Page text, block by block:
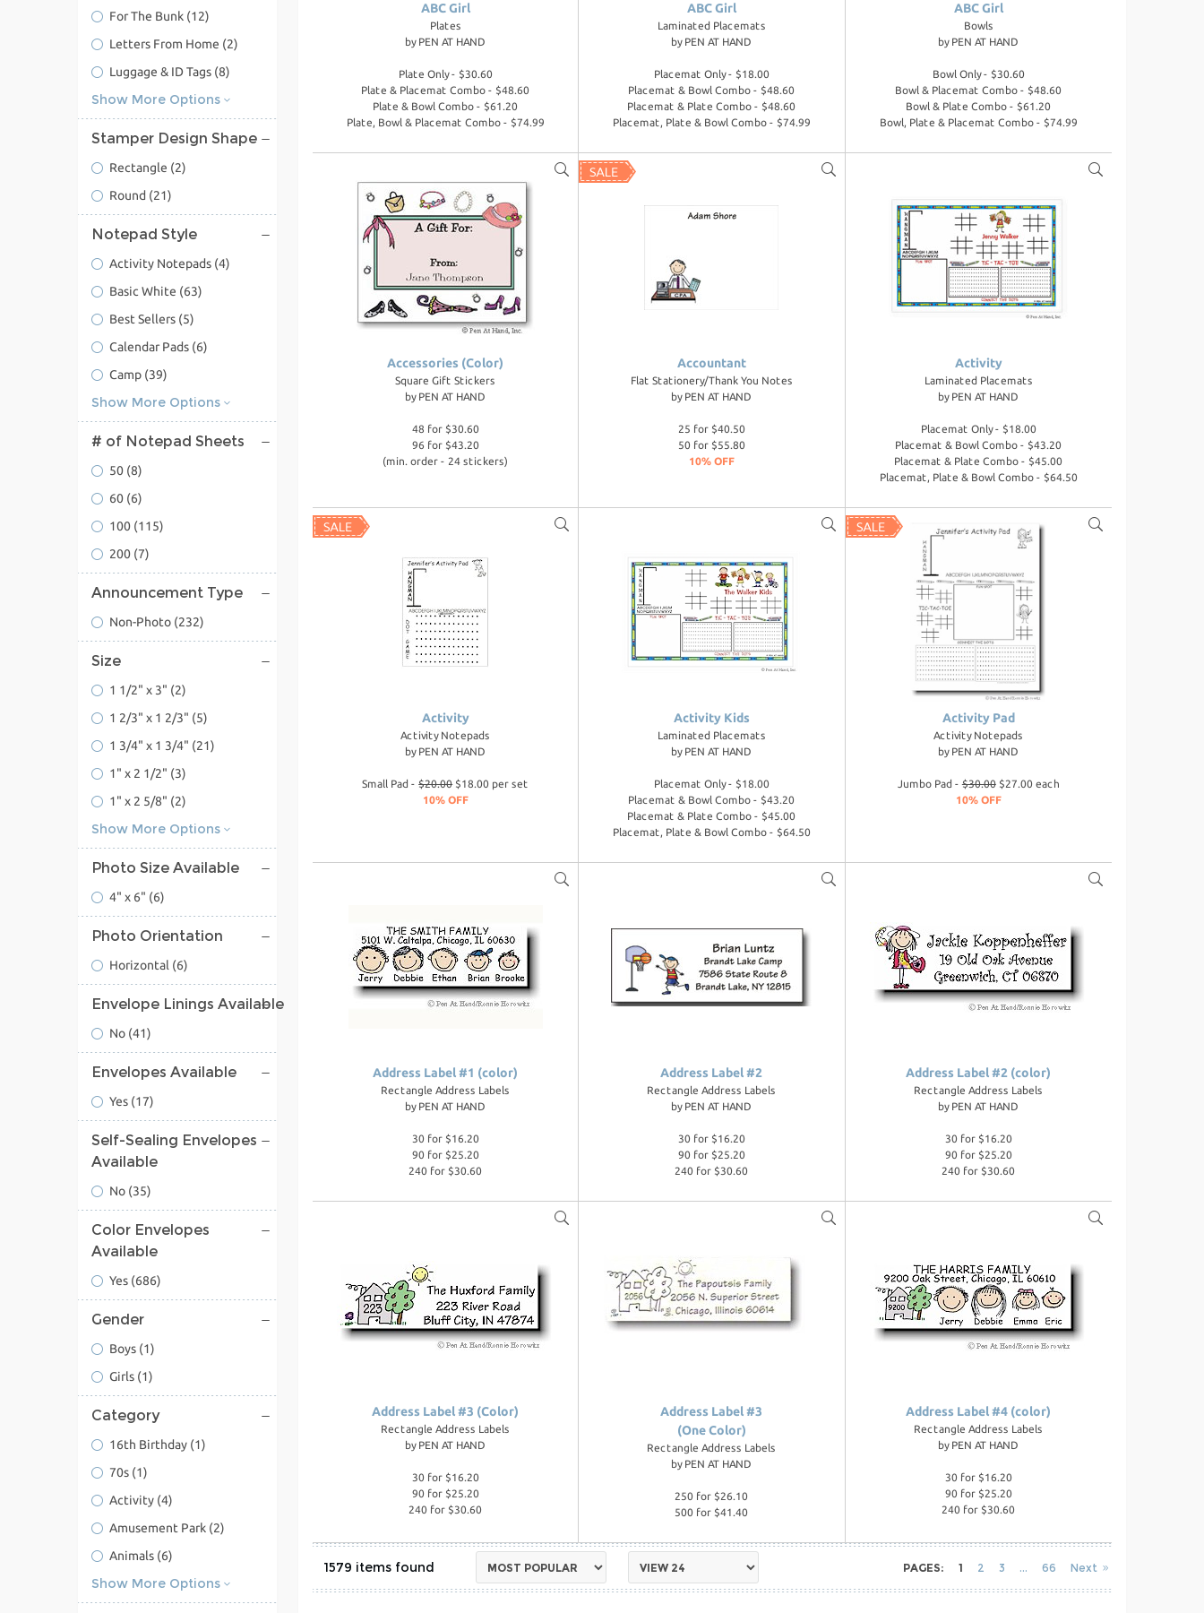
ABC Girl
Plates
by PEN AT HAND
Plate Only - $30.60
Plate & Placemat Combo - $48.60
Plate & Bowl Combo - $61.20
Plate, Bowl & Placemat Combo - $74.99
ABC Girl
Laminated Placemats
by PEN AT HAND
Placemat Only - $18.00
Placemat & Bowl Combo - $48.60
Placemat & Plate Combo - $48.60
Placemat, Plate & Bowl Combo - $74.99
ABC Girl
Bowls
by PEN AT HAND
Bowl Only - $30.60
Bowl & Placemat Combo - $48.60
Bowl & Plate Combo - $61.20
Bowl, Plate & Placemat Combo - $74.99
Accessories (Color)
Square Gift Stickers
by PEN AT HAND
48 for $30.60
96 for $43.20
(min. order - 24 stickers)
Accountant
Flat Stationery/Thank You Notes
by PEN AT HAND
25 for $40.50
50 for $55.80
10% OFF
Activity
Laminated Placemats
by PEN AT HAND
Placemat Only - $18.00
Placemat & Bowl Combo - $43.20
Placemat & Plate Combo - $45.00
Placemat, Plate & Bowl Combo - $64.50
Activity
Activity Notepads
by PEN AT HAND
Small Pad -$20.00$18.00 per set
10% OFF
Activity Kids
Laminated Placemats
by PEN AT HAND
Placemat Only - $18.00
Placemat & Bowl Combo - $43.20
Placemat & Plate Combo - $45.00
Placemat, Plate & Bowl Combo - $64.50
Activity Pad
Activity Notepads
by PEN AT HAND
Jumbo Pad -$30.00$27.00 each
10% OFF
Address Label #1 (color)
Rectangle Address Labels
by PEN AT HAND
30 for $16.20
90 for $25.20
240 for $30.60
Address Label #2
Rectangle Address Labels
by PEN AT HAND
30 for $16.20
90 for $25.20
240 for $30.60
Address Label #2 (color)
Rectangle Address Labels
by PEN AT HAND
30 for $16.20
90 for $25.20
240 for $30.60
Address Label #3 (Color)
Rectangle Address Labels
by PEN AT HAND
30 for $16.20
90 for $25.20
240 for $30.60
Address Label #3
(One Color)
Rectangle Address Labels
by PEN AT HAND
250 for $26.10
500 for $41.40
Address Label #4 (color)
Rectangle Address Labels
by PEN AT HAND
30 for $16.20
90 for $25.20
240 for $30.60
1579 PAGES: 1 2 3 66 Next
For The Bunk (12)
Letters From Home (2)
Luggage & ID Tags (8)
Show More Options
Stamper Design Shape
Rectangle (2)
Round (21)
Notepad Style
Activity Notepads (4)
Basic White (63)
Best Sellers (5)
Calendar Pads (6)
Camp (39)
Show More Options
# of Notepad Sheets
50 (8)
60 (6)
100 (115)
200 (7)
Announcement Type
Non-Photo (232)
Size
1 1/2" x 3" (2)
1 2/3" x 1 2/3" (5)
1 3/4" x 1 3/4" (21)
1" x 2 1/2" (3)
1" x 2 5/8" (2)
Show More Options
Photo Size Available
4" x 6" (6)
Photo Orientation
Horizontal (6)
Envelope Linings Available
No (41)
Envelopes Available
Yes (17)
Self-Sealing Envelopes
Available
No (35)
Color Envelopes
Available
Yes (686)
Gender
Boys (1)
Girls (1)
Category
16th Birthday (1)
70s (1)
Activity (4)
Amusement Park (2)
Animals (6)
Show More Options